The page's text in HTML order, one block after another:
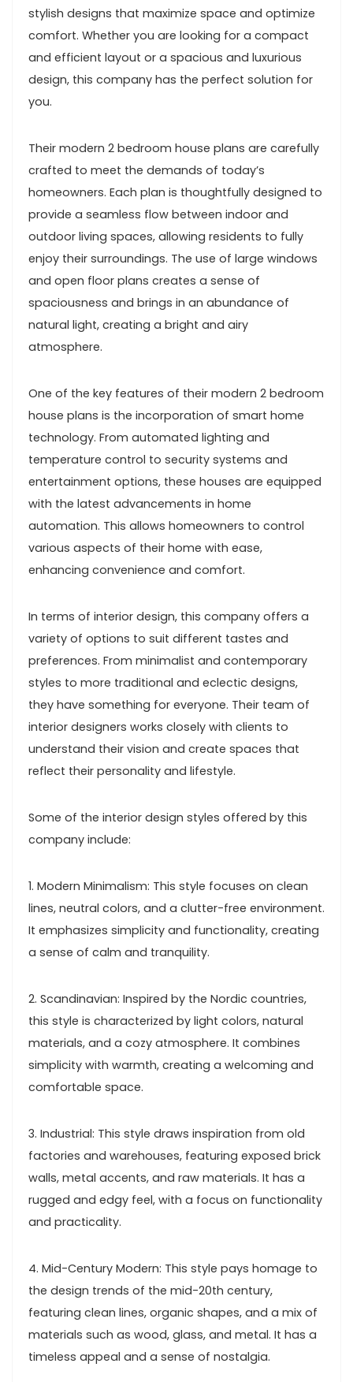
stylish designs that maximize space and optimize
comfort. Whether you are looking for a compact
and efficient layout or a spacious and luxurious
design, this company has the perfect solution for
you.
Their modern 2 bedroom house plans are carefully
crafted to meet the demands of today’s
homeowners. Each plan is thoughtfully designed to
provide a seamless flow between indoor and
outdoor living spaces, allowing residents to fully
enjoy their surroundings. The use of large windows
and open floor plans creates a sense of
spaciousness and brings in an abundance of
natural light, creating a bright and airy
atmosphere.
One of the key features of their modern 2 bedroom
house plans is the incorporation of smart home
technology. From automated lighting and
temperature control to security systems and
entertainment options, these houses are equipped
with the latest advancements in home
automation. This allows homeowners to control
various aspects of their home with ease,
enhancing convenience and comfort.
In terms of interior design, this company offers a
variety of options to suit different tastes and
preferences. From minimalist and contemporary
styles to more traditional and eclectic designs,
they have something for everyone. Their team of
interior designers works closely with clients to
understand their vision and create spaces that
reflect their personality and lifestyle.
Some of the interior design styles offered by this
company include:
1. Modern Minimalism: This style focuses on clean
lines, neutral colors, and a clutter-free environment.
It emphasizes simplicity and functionality, creating
a sense of calm and tranquility.
2. Scandinavian: Inspired by the Nordic countries,
this style is characterized by light colors, natural
materials, and a cozy atmosphere. It combines
simplicity with warmth, creating a welcoming and
comfortable space.
3. Industrial: This style draws inspiration from old
factories and warehouses, featuring exposed brick
walls, metal accents, and raw materials. It has a
rugged and edgy feel, with a focus on functionality
and practicality.
4. Mid-Century Modern: This style pays homage to
the design trends of the mid-20th century,
featuring clean lines, organic shapes, and a mix of
materials such as wood, glass, and metal. It has a
timeless appeal and a sense of nostalgia.